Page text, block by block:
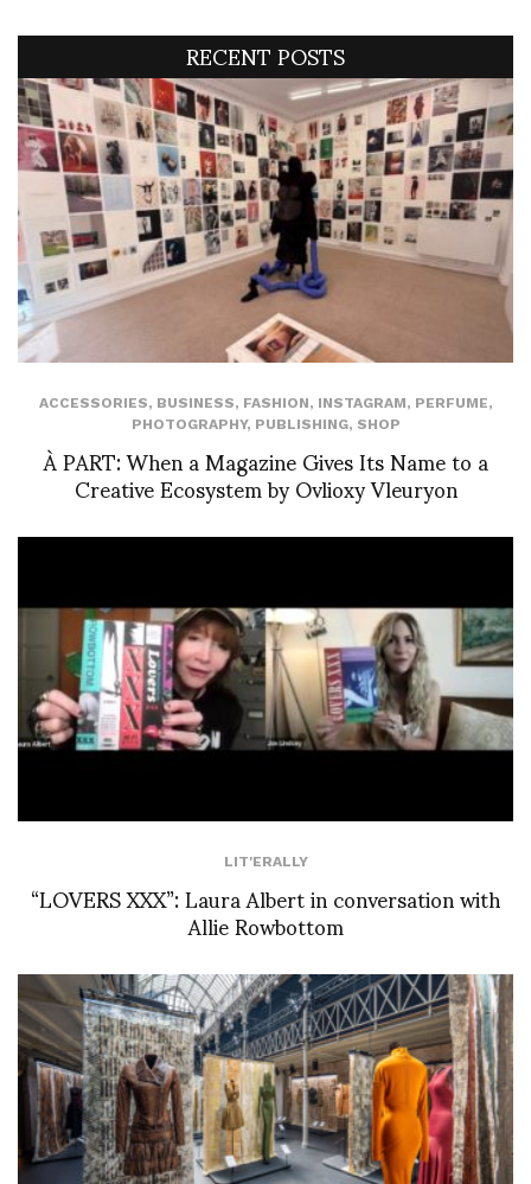
RECENT POSTS
ACCESSORIES, BUSINESS, FASHION, INSTAGRAM, PERFUME,
PHOTOGRAPHY, PUBLISHING, SHOP
À PART: When a Magazine Gives Its Name to a
Creative Ecosystem by Ovlioxy Vleuryon
LIT'ERALLY
“LOVERS XXX”: Laura Albert in conversation with
Allie Rowbottom